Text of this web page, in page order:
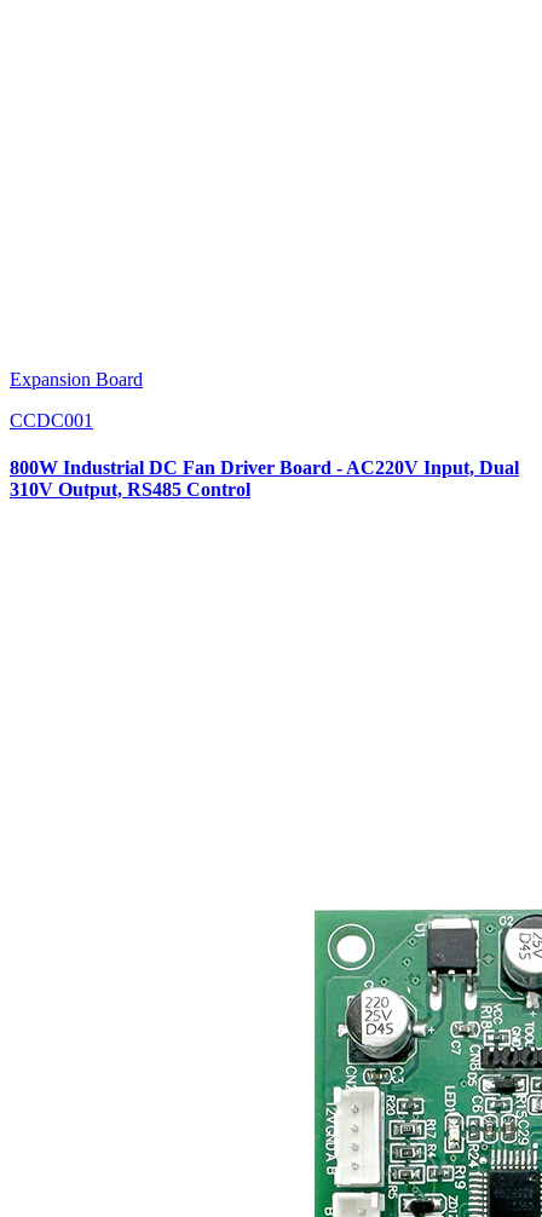
Expansion Board
CCDC001
800W Industrial DC Fan Driver Board - AC220V Input, Dual
310V Output, RS485 Control